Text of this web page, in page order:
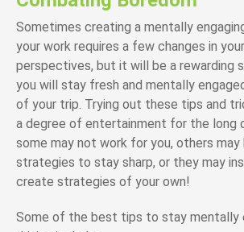
Sometimes creating a mentally
your work requires a few changes in
perspectives, but it will be a rewarding
you will stay fresh and mentally
of your trip. Trying out these tips and
a degree of entertainment for the long
some may not work for you, others
strategies to stay sharp, or they may
create strategies of your own!
Some of the best tips to stay mentally